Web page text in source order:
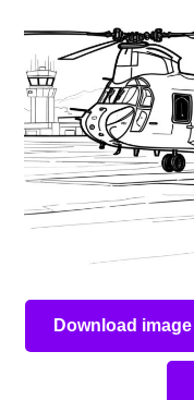
Download image